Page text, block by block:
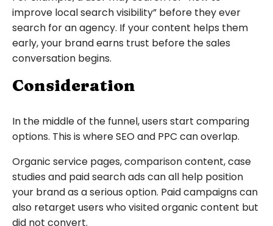
improve local search visibility” before they ever
search for an agency. If your content helps them
early, your brand earns trust before the sales
conversation begins.
Consideration
In the middle of the funnel, users start comparing
options. This is where SEO and PPC can overlap.
Organic service pages, comparison content, case
studies and paid search ads can all help position
your brand as a serious option. Paid campaigns can
also retarget users who visited organic content but
did not convert.